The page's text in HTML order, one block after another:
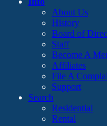
About Us
History
Board of
Staff
Become A
Affiliates
File A
Support
Search
Residential
Rental